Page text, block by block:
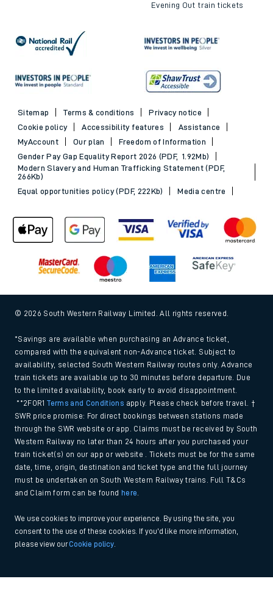
Evening Out train tickets
Sitemap Terms & conditions
Privacy notice
Cookie policy
Accessibility features
Assistance
MyAccount
Our plan
Freedom of Information
Gender Pay Gap Equality Report 2026 (PDF, 1.92Mb)
Modern Slavery and Human Trafficking Statement (PDF,
266Kb)
Equal opportunities policy (PDF, 222Kb)
Media centre
© 2026 South Western Railway Limited. All rights reserved.
*Savings are available when purchasing an Advance ticket,
compared with the equivalent non-Advance ticket. Subject to
availability, selected South Western Railway routes only. Advance
train tickets are available up to 30 minutes before departure. Due
to the limited availability, book early to avoid disappointment.
**2FOR1Terms and Conditions apply. Please check before travel. †
SWR price promise: For direct bookings between stations made
through the SWR website or app. Claims must be received by South
Western Railway no later than 24 hours after you purchased your
train ticket(s) on our app or website . Tickets must be for the same
date, time, origin, destination and ticket type and the full journey
must be undertaken on South Western Railway trains. Full T&Cs
and Claim form can be found
here
We use cookies to improve your experience. By using the site, you
consent to the use of these cookies. If you'd like more information,
please view ourCookie policy